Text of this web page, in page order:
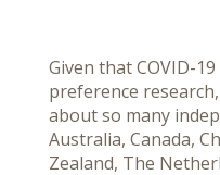
Given that COVID-
preference
about so many
Australia, Canada,
Zealand, The